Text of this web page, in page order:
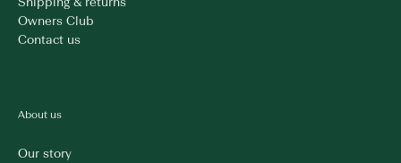
Owners Club
Contact us
About us
Our story